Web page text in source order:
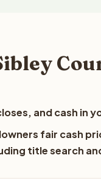
and cash in
fair cash
title search